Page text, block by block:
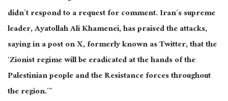
didn’t respond to a request for comment. Iran’s supreme
leader, Ayatollah Ali Khamenei, has praised the attacks,
saying in a post on X, formerly known as Twitter, that the
‘Zionist regime will be eradicated at the hands of the
Palestinian people and the Resistance forces throughout
the region.’”